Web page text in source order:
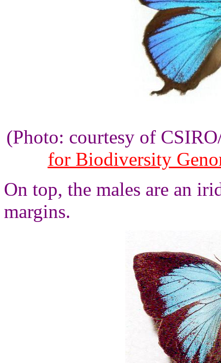
(Photo: courtesy of
for Biodiversity
On top, the males are an
margins.